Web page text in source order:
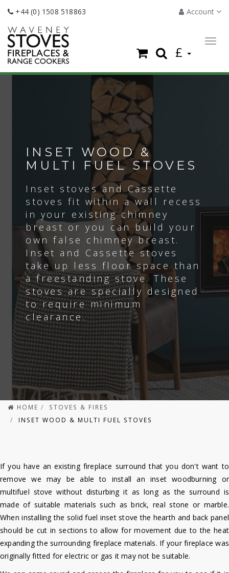
+44 (0) 1508 518863 Account
£
INSET WOOD &
MULTI FUEL STOVES
Inset stoves and Cassette
stoves fit within a wall recess
in your existing chimney
breast or you can build your
own false chimney breast.
Inset and Cassette stoves
take up less floor space than
a freestanding stove.These
stoves are specially designed
to require minimum
clearance.
HOME
STOVES & FIRES
INSET WOOD & MULTI FUEL STOVES
If you have an existing fireplace surround that you don't want to
remove we may be able to install an inset woodburning or
multifuel stove without disturbing it as long as the surround is
made of suitable materials such as brick, real stone or marble.
When installing the solid fuel inset stove the hearth and back panel
should be cut in sections to allow for movement due to the heat
expanding the surrounding fireplace materials. If your fireplace was
originally fitted for electric or gas it may not be suitable.